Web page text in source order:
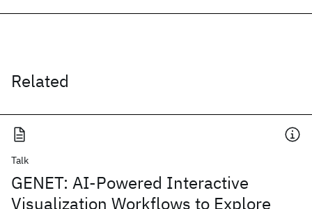
Related
Talk
GENET: AI-Powered Interactive
Visualization Workflows to Explore